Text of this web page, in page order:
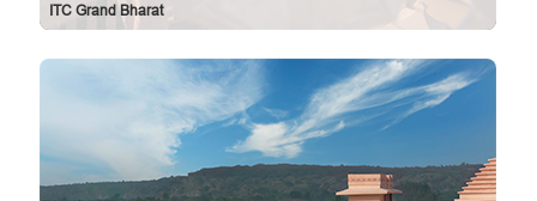
ITC Grand Bharat